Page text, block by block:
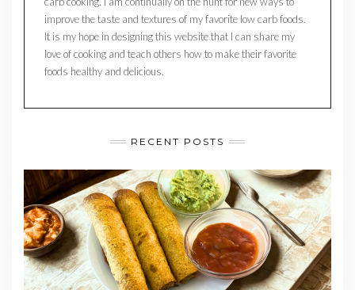
improve the taste and textures of my favorite low carb foods.
It is my hope in designing this website that I can share my
love of cooking and teach others how to make their favorite
foods healthy and delicious.
RECENT POSTS